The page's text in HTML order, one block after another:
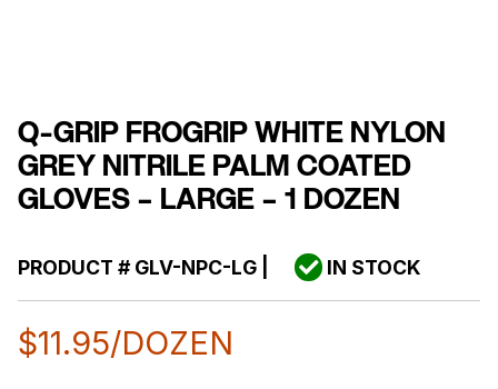
Q-GRIP FROGRIP WHITE NYLON
GREY NITRILE PALM COATED
GLOVES – LARGE – 1 DOZEN
PRODUCT #GLV-NPC-LG IN STOCK
$11.95/DOZEN